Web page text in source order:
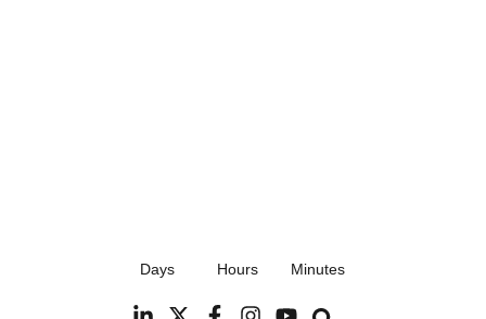
Radisson Blu Hotel, Stansted Airport
Days Hours Minutes